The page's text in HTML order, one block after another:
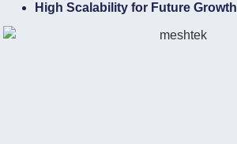
High Scalability for Future Growth